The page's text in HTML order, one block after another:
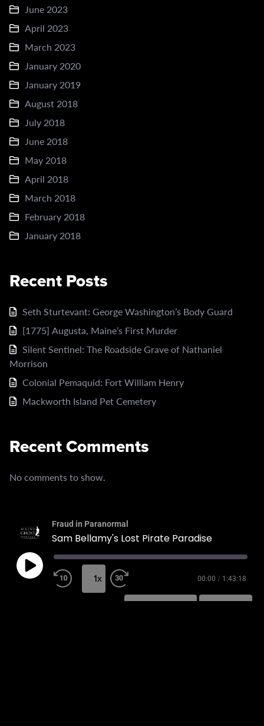
June 2023
April 2023
March 2023
January 2020
January 2019
August 2018
July 2018
June 2018
May 2018
April 2018
March 2018
February 2018
January 2018
Recent Posts
Seth Sturtevant: George Washington’s Body Guard
[1775] Augusta, Maine’s First Murder
Silent Sentinel: The Roadside Grave of Nathaniel
Morrison
Colonial Pemaquid: Fort William Henry
Mackworth Island Pet Cemetery
Recent Comments
No comments to show.
Fraud in Paranormal
Sam Bellamy's Lost Pirate Paradise
1x 00:00 / 1:43:18